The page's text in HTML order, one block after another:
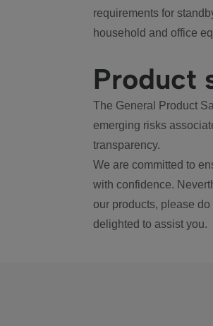
requirements for
household and office
Product
The General Product
emerging risks
transparency.
We are committed to
with confidence.
our products, please
delighted to assist you.